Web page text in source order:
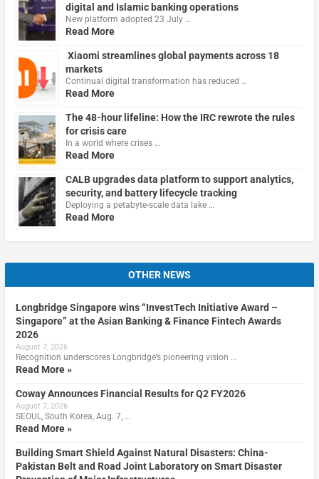
digital and Islamic banking operations
New platform adopted 23 July …
Read More
Xiaomi streamlines global payments across 18
markets
Continual digital transformation has reduced …
Read More
The 48-hour lifeline: How the IRC rewrote the rules
for crisis care
In a world where crises …
Read More
CALB upgrades data platform to support analytics,
security, and battery lifecycle tracking
Deploying a petabyte-scale data lake …
Read More
OTHER NEWS
Longbridge Singapore wins “InvestTech Initiative Award –
Singapore” at the Asian Banking & Finance Fintech Awards
2026
August 7, 2026
Recognition underscores Longbridge’s pioneering vision …
Read More »
Coway Announces Financial Results for Q2 FY2026
August 7, 2026
SEOUL, South Korea, Aug. 7, …
Read More »
Building Smart Shield Against Natural Disasters: China-
Pakistan Belt and Road Joint Laboratory on Smart Disaster